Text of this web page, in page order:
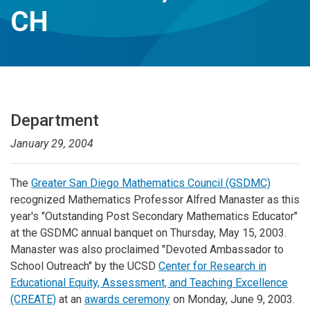
CH
Department
January 29, 2004
The Greater San Diego Mathematics Council (GSDMC)
recognized Mathematics Professor Alfred Manaster as this
year's "Outstanding Post Secondary Mathematics Educator"
at the GSDMC annual banquet on Thursday, May 15, 2003.
Manaster was also proclaimed "Devoted Ambassador to
School Outreach" by the UCSD Center for Research in
Educational Equity, Assessment, and Teaching Excellence
(CREATE) at an awards ceremony on Monday, June 9, 2003.